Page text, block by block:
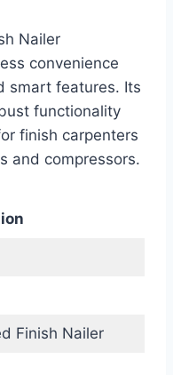
Nailer
convenience
smart features. Its
functionality
finish carpenters
and compressors.
Finish Nailer